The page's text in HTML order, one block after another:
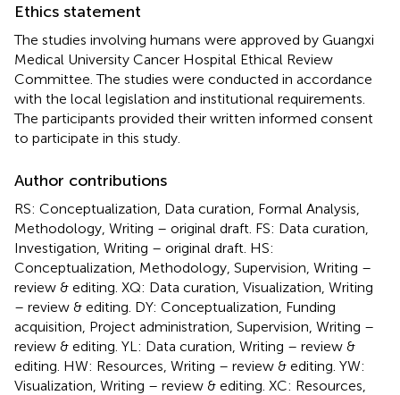
Ethics statement
The studies involving humans were approved by Guangxi
Medical University Cancer Hospital Ethical Review
Committee. The studies were conducted in accordance
with the local legislation and institutional requirements.
The participants provided their written informed consent
to participate in this study.
Author contributions
RS: Conceptualization, Data curation, Formal Analysis,
Methodology, Writing – original draft. FS: Data curation,
Investigation, Writing – original draft. HS:
Conceptualization, Methodology, Supervision, Writing –
review & editing. XQ: Data curation, Visualization, Writing
– review & editing. DY: Conceptualization, Funding
acquisition, Project administration, Supervision, Writing –
review & editing. YL: Data curation, Writing – review &
editing. HW: Resources, Writing – review & editing. YW:
Visualization, Writing – review & editing. XC: Resources,